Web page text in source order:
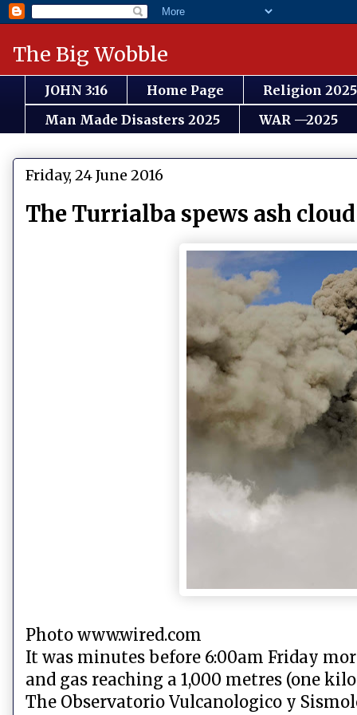
The Big Wobble
JOHN 3:16 Home Page
Religion 2025
Man Made Disasters 2025
WAR —2025
Friday, 24 June 2016
The Turrialba spews ash
Photo www.wired.com
It was minutes before 6:00am Friday
and gas reaching a 1,000 metres (one
The Observatorio Vulcanologico y